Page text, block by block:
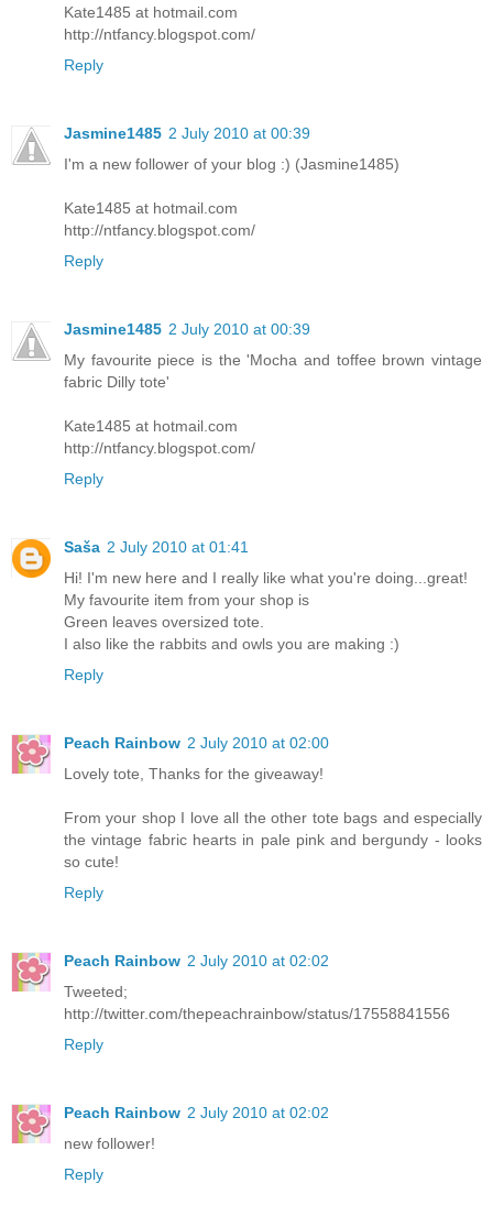
Kate1485 at hotmail.com
http://ntfancy.blogspot.com/
Reply
Jasmine1485 2 July 2010 at 00:39
I'm a new follower of your blog :) (Jasmine1485)
Kate1485 at hotmail.com
http://ntfancy.blogspot.com/
Reply
Jasmine1485 2 July 2010 at 00:39
My favourite piece is the 'Mocha and toffee brown vintage
fabric Dilly tote'
Kate1485 at hotmail.com
http://ntfancy.blogspot.com/
Reply
Saša 2 July 2010 at 01:41
Hi! I'm new here and I really like what you're doing...great!
My favourite item from your shop is
Green leaves oversized tote.
I also like the rabbits and owls you are making :)
Reply
Peach Rainbow 2 July 2010 at 02:00
Lovely tote, Thanks for the giveaway!
From your shop I love all the other tote bags and especially
the vintage fabric hearts in pale pink and bergundy - looks
so cute!
Reply
Peach Rainbow 2 July 2010 at 02:02
Tweeted;
http://twitter.com/thepeachrainbow/status/17558841556
Reply
Peach Rainbow 2 July 2010 at 02:02
new follower!
Reply